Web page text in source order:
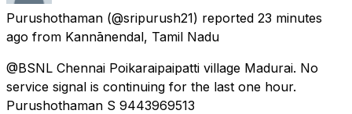
Purushothaman (@sripurush21) reported 23 minutes
ago from Kannānendal, Tamil Nadu
@BSNL Chennai Poikaraipaipatti village Madurai. No
service signal is continuing for the last one hour.
Purushothaman S 9443969513